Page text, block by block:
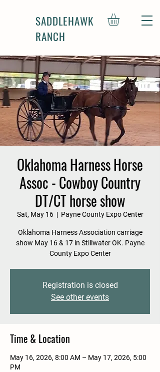
SADDLEHAWK
RANCH
Oklahoma Harness Horse
Assoc - Cowboy Country
DT/CT horse show
Sat, May 16
  |
Payne County Expo Center
Oklahoma Harness Association carriage
show May 16 & 17 in Stillwater OK. Payne
County Expo Center
Registration is closed
See other events
Time & Location
May 16, 2026, 8:00 AM – May 17, 2026, 5:00
PM